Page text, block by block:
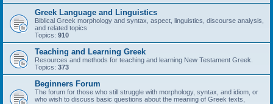
Greek Language and Linguistics
Biblical Greek morphology and syntax, aspect, linguistics, discourse analysis,
and related topics
Topics: 910
Teaching and Learning Greek
Resources and methods for teaching and learning New Testament Greek.
Topics: 373
Beginners Forum
The forum for those who still struggle with morphology, syntax, and idiom, or
who wish to discuss basic questions about the meaning of Greek texts,